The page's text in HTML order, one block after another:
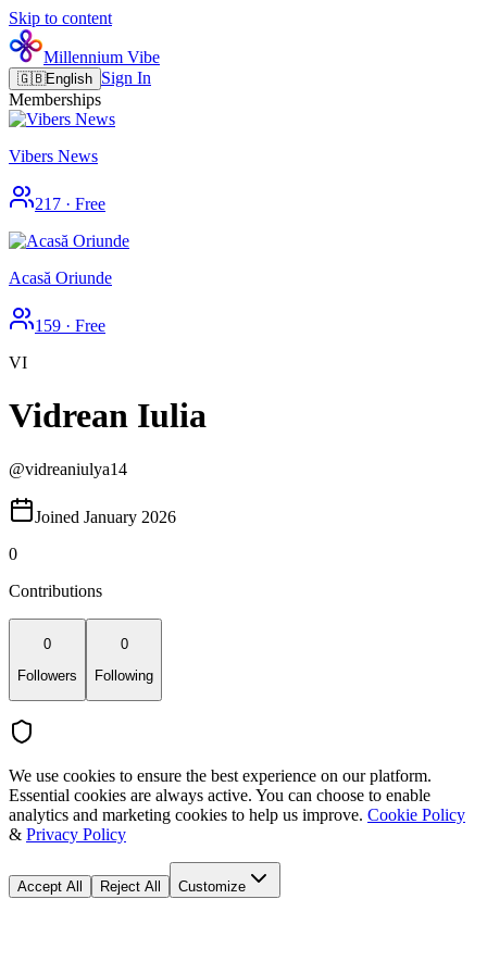
Skip to content
Millennium Vibe
🇬🇧English Sign In
Memberships
Vibers News
217 · Free
Acasă Oriunde
159 · Free
VI
Vidrean Iulia
@vidreaniulya14
Joined January 2026
0
Contributions
0
Followers
0
Following
We use cookies to ensure the best experience on our platform.
Essential cookies are always active. You can choose to enable
analytics and marketing cookies to help us improve. Cookie Policy
& Privacy Policy
Accept All Reject All Customize